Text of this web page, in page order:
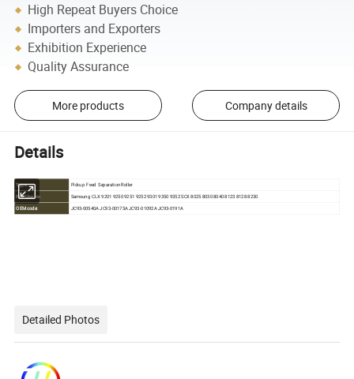
High Repeat Buyers Choice
Importers and Exporters
Exhibition Experience
Quality Assurance
More products Company details
Details
Type: Pickup Feed Separation Roller
For Use in:
Samsung CLX 9201 9250 9251 9252 9301 9350 9352 SCX 8025 8030 8040 8123 8128 8230
OEM code:
JC93-00540A JC93-00175A JC93-01092A JC93-0191A
Detailed Photos